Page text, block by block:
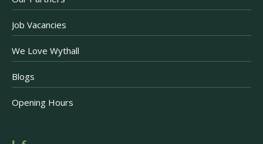
Job Vacancies
We Love Wythall
Blogs
Opening Hours